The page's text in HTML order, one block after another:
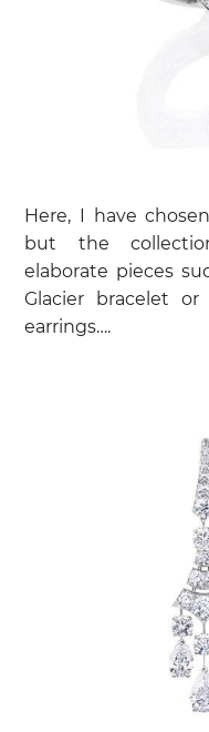
Here, I have
but the
elaborate pieces
Glacier bracelet
earrings….